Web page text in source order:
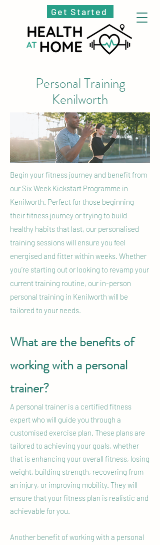
Get Started
Personal Training
Kenilworth
Begin your fitness journey and benefit from
our Six Week Kickstart Programme in
Kenilworth. Perfect for those beginning
their fitness journey or trying to build
healthy habits that last, our personalised
training sessions will ensure you feel
energised and fitter within weeks. Whether
you’re starting out or looking to revamp your
current training routine, our in-person
personal training in Kenilworth will be
tailored to your needs.
What are the benefits of
working with a personal
trainer?
A personal trainer is a certified fitness
expert who will guide you through a
customised exercise plan. These plans are
tailored to achieving your goals, whether
that is enhancing your overall fitness, losing
weight, building strength, recovering from
an injury, or improving mobility. They will
ensure that your fitness plan is realistic and
achievable for you.
Another benefit of working with a personal